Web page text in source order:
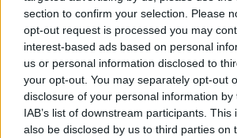
section to confirm your selection. Please
opt-out request is processed you may
interest-based ads based on personal
us or personal information disclosed to
your opt-out. You may separately opt-out
disclosure of your personal information
IAB’s list of downstream participants.
also be disclosed by us to third parties on
Prodotti